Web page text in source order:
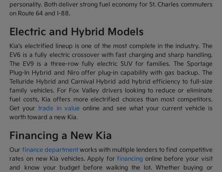
personality. Both deliver strong fuel economy for St. Charles commuters
on Route 64 and I-88.
Electric and Hybrid Models
Kia's electrified lineup is one of the most complete in the industry. The
EV6 is a fully electric crossover with fast charging and sharp handling.
The EV9 is a three-row fully electric SUV for families. The Sportage
Plug-In Hybrid and Niro offer plug-in capability with gas backup. The
Telluride Hybrid and Carnival Hybrid add hybrid efficiency to full-size
family vehicles. For Fox Valley drivers looking to reduce or eliminate
fuel costs, Kia offers more electrified choices than most competitors.
Get yourtrade in value online and see what your current vehicle is
worth toward a new Kia.
Financing a New Kia
Our finance departmentworks with multiple lenders to find competitive
rates on new Kia vehicles. Apply forfinancing online before your visit
and know your budget before walking the lot. Whether buying or